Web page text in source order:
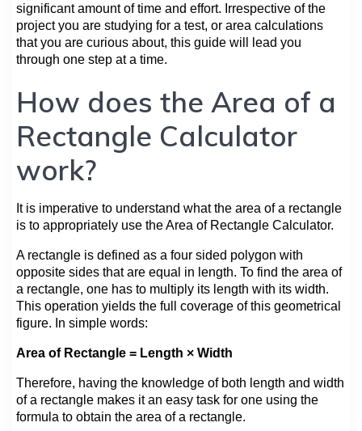
significant amount of time and effort. Irrespective of the
project you are studying for a test, or area calculations
that you are curious about, this guide will lead you
through one step at a time.
How does the Area of a
Rectangle Calculator
work?
It is imperative to understand what the area of a rectangle
is to appropriately use the Area of Rectangle Calculator.
A rectangle is defined as a four sided polygon with
opposite sides that are equal in length. To find the area of
a rectangle, one has to multiply its length with its width.
This operation yields the full coverage of this geometrical
figure. In simple words:
Area of Rectangle = Length × Width
Therefore, having the knowledge of both length and width
of a rectangle makes it an easy task for one using the
formula to obtain the area of a rectangle.